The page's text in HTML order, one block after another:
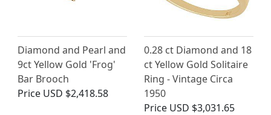
Diamond and Pearl and
9ct Yellow Gold 'Frog'
Bar Brooch
Price USD $2,418.58
0.28 ct Diamond and 18
ct Yellow Gold Solitaire
Ring - Vintage Circa
1950
Price USD $3,031.65